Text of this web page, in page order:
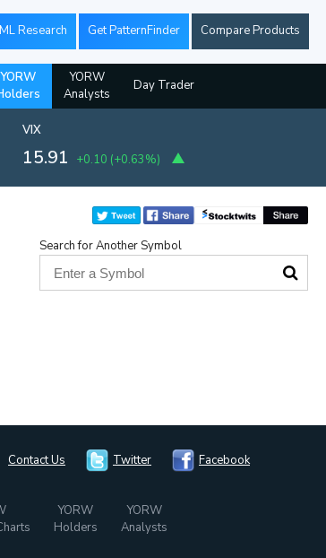
Research Get PatternFinder Compare Products
YORW
YORW
Analysts
Day Trader
VIX
15.91 +0.10 (+0.63%)
Search for Another Symbol
Contact Us Twitter Facebook
YORW
Holders
YORW
Analysts